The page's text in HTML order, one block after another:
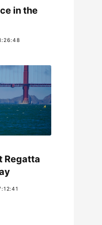
in the
Regatta